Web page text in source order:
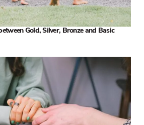
Gold, Silver, Bronze and Basic